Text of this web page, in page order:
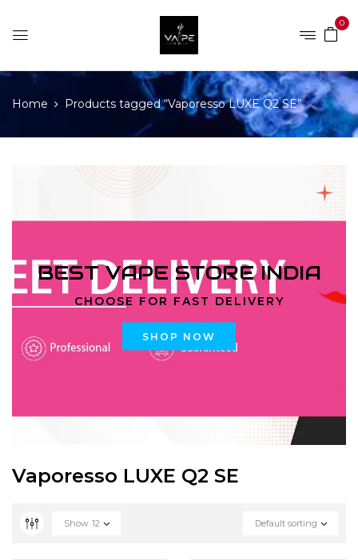
0
Home Products tagged “Vaporesso LUXE Q2 SE”
BEST VAPE STORE INDIA
CHOOSE FOR FAST DELIVERY
SHOP NOW
Vaporesso LUXE Q2 SE
Default sorting
Show 12